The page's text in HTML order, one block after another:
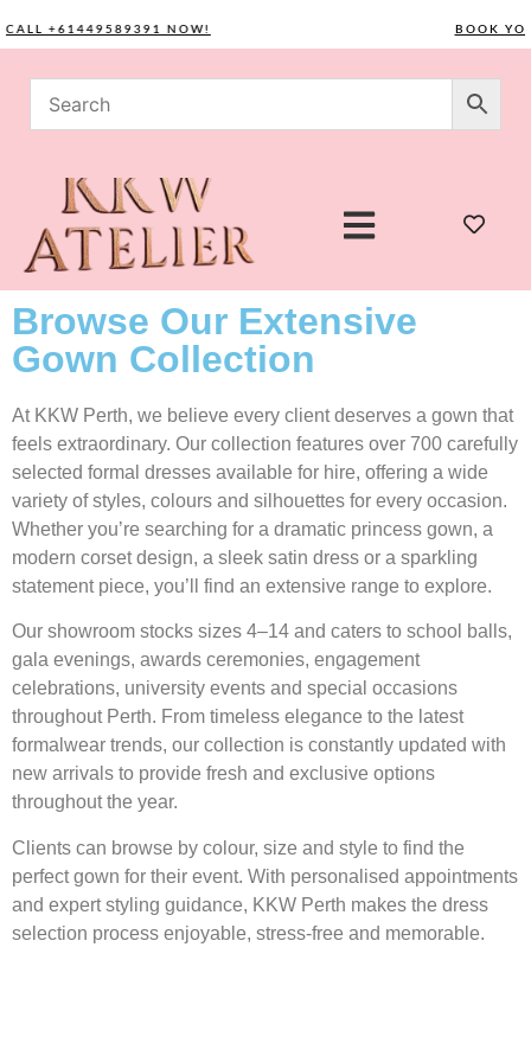
+61449589391 NOW! BOOK YOUR
Browse Our Extensive
Gown Collection
At KKW Perth, we believe every client deserves a gown that
feels extraordinary. Our collection features over 700 carefully
selected formal dresses available for hire, offering a wide
variety of styles, colours and silhouettes for every occasion.
Whether you’re searching for a dramatic princess gown, a
modern corset design, a sleek satin dress or a sparkling
statement piece, you’ll find an extensive range to explore.
Our showroom stocks sizes 4–14 and caters to school balls,
gala evenings, awards ceremonies, engagement
celebrations, university events and special occasions
throughout Perth. From timeless elegance to the latest
formalwear trends, our collection is constantly updated with
new arrivals to provide fresh and exclusive options
throughout the year.
Clients can browse by colour, size and style to find the
perfect gown for their event. With personalised appointments
and expert styling guidance, KKW Perth makes the dress
selection process enjoyable, stress-free and memorable.